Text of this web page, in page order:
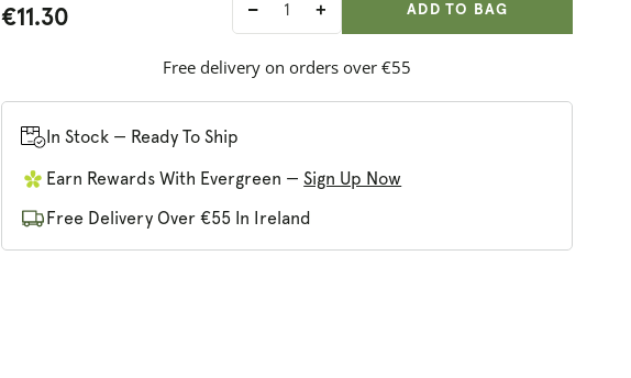
€11.30
Decrease
for
Increase
for
ADDED
ADD TO BAG
Free delivery on orders over €55
In Stock — Ready To Ship
Earn Rewards With Evergreen —Sign Up Now
Free Delivery Over €55 In Ireland